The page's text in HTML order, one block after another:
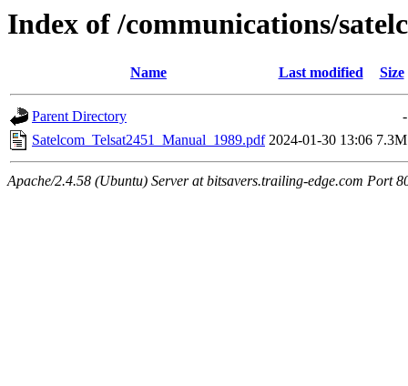
Index of /communications/
Name Last modified Size
Parent Directory
-
Satelcom_Telsat2451_Manual_1989.pdf 2024-01-30 13:06 7.3M
Apache/2.4.58 (Ubuntu) Server at bitsavers.trailing-edge.com Port